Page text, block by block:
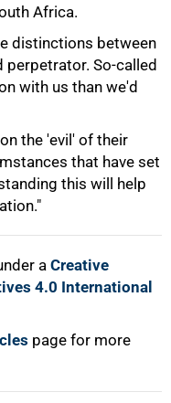
Africa.
distinctions between
perpetrator. So-called
with us than we'd
the 'evil' of their
that have set
this will help
a Creative
4.0 International
page for more